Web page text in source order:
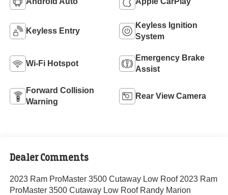
Keyless Entry
Keyless Ignition
System
Wi-Fi Hotspot
Emergency Brake
Assist
Forward Collision
Warning
Rear View Camera
Dealer Comments
2023 Ram ProMaster 3500 Cutaway Low Roof 2023 Ram
ProMaster 3500 Cutaway Low Roof Randy Marion